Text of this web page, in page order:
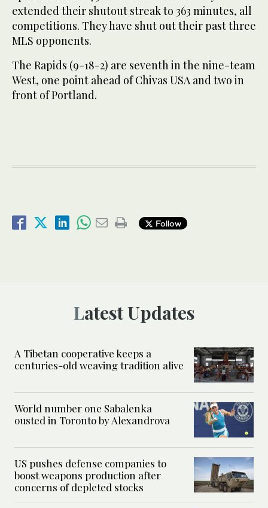
extended their shutout streak to 363 minutes, all
competitions. They have shut out their past three
MLS opponents.
The Rapids (9-18-2) are seventh in the nine-team
West, one point ahead of Chivas USA and two in
front of Portland.
Follow
Latest Updates
A Tibetan cooperative keeps a
centuries-old weaving tradition alive
World number one Sabalenka
ousted in Toronto by Alexandrova
US pushes defense companies to
boost weapons production after
concerns of depleted stocks